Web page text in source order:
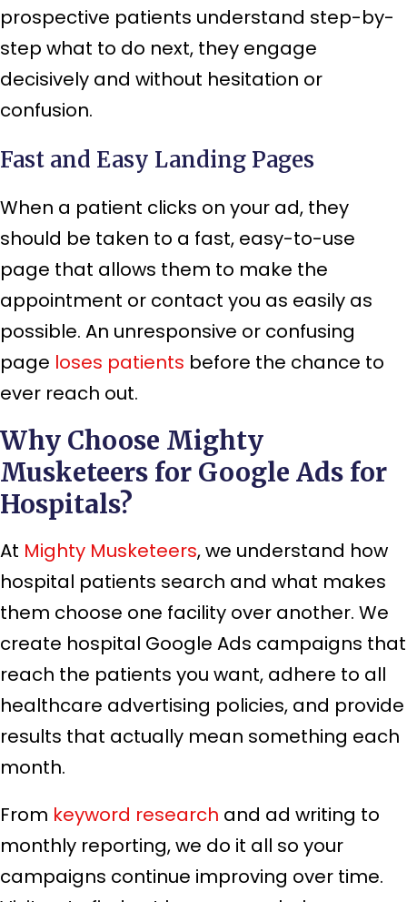
prospective patients understand step-by-
step what to do next, they engage
decisively and without hesitation or
confusion.
Fast and Easy Landing Pages
When a patient clicks on your ad, they
should be taken to a fast, easy-to-use
page that allows them to make the
appointment or contact you as easily as
possible. An unresponsive or confusing
page loses patients before the chance to
ever reach out.
Why Choose Mighty
Musketeers for Google Ads for
Hospitals?
At Mighty Musketeers, we understand how
hospital patients search and what makes
them choose one facility over another. We
create hospital Google Ads campaigns that
reach the patients you want, adhere to all
healthcare advertising policies, and provide
results that actually mean something each
month.
From keyword research and ad writing to
monthly reporting, we do it all so your
campaigns continue improving over time.